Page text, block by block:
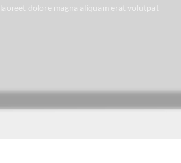
laoreet dolore magna aliquam erat volutpat.